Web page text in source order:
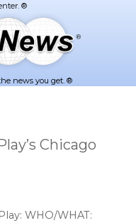
news you get. ®
Chicago
WHO/WHAT: